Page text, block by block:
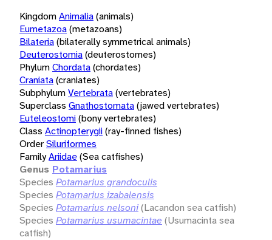
KingdomAnimalia(animals)
Eumetazoa(metazoans)
Bilateria(bilaterally symmetrical animals)
Deuterostomia(deuterostomes)
PhylumChordata(chordates)
Craniata(craniates)
SubphylumVertebrata(vertebrates)
Superclass Gnathostomata(jawed vertebrates)
Euteleostomi(bony vertebrates)
Class Actinopterygii(ray-finned fishes)
OrderSiluriformes
FamilyAriidae(Sea catfishes)
Genus Potamarius
Species Potamarius grandoculis
Species Potamarius izabalensis
Species Potamarius nelsoni(Lacandon sea catfish)
Species Potamarius usumacintae (Usumacinta sea
catfish)